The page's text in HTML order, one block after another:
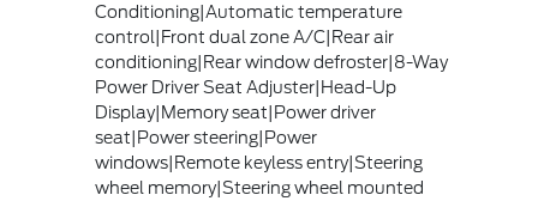
Conditioning|Automatic temperature
control|Front dual zone A/C|Rear air
conditioning|Rear window defroster|8-Way
Power Driver Seat Adjuster|Head-Up
Display|Memory seat|Power driver
seat|Power steering|Power
windows|Remote keyless entry|Steering
wheel memory|Steering wheel mounted